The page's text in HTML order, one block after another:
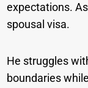
expectations.
spousal visa.
He struggles
boundaries